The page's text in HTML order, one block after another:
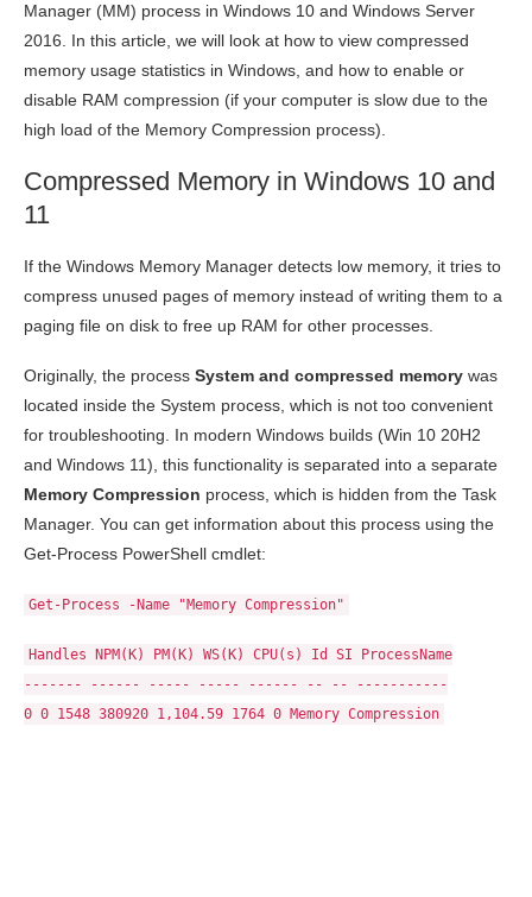
Manager (MM) process in Windows 10 and Windows Server
2016. In this article, we will look at how to view compressed
memory usage statistics in Windows, and how to enable or
disable RAM compression (if your computer is slow due to the
high load of the Memory Compression process).
Compressed Memory in Windows 10 and
11
If the Windows Memory Manager detects low memory, it tries to
compress unused pages of memory instead of writing them to a
paging file on disk to free up RAM for other processes.
Originally, the process System and compressed memory was
located inside the System process, which is not too convenient
for troubleshooting. In modern Windows builds (Win 10 20H2
and Windows 11), this functionality is separated into a separate
Memory Compression process, which is hidden from the Task
Manager. You can get information about this process using the
Get-Process PowerShell cmdlet:
Get-Process -Name "Memory Compression"
Handles NPM(K) PM(K) WS(K) CPU(s) Id SI ProcessName
------- ------ ----- ----- ------ -- -- -----------
0 0 1548 380920 1,104.59 1764 0 Memory Compression